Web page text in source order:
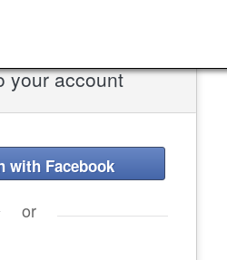
your account
with Facebook
or